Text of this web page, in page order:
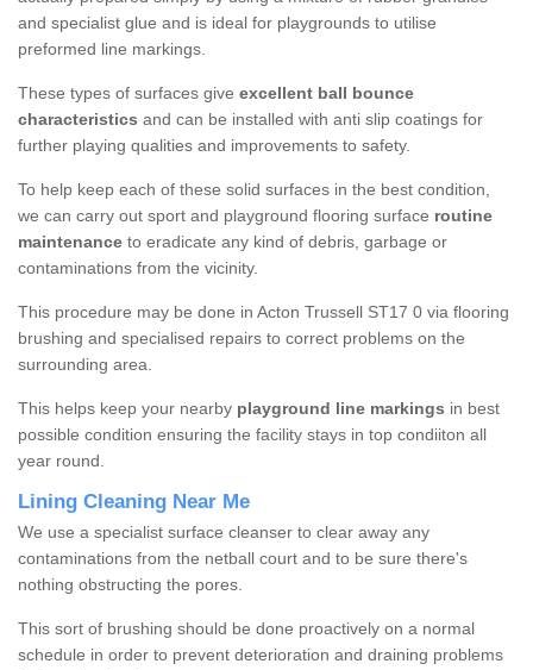
and specialist glue and is ideal for playgrounds to utilise
preformed line markings.
These types of surfaces give excellent ball bounce
characteristics and can be installed with anti slip coatings for
further playing qualities and improvements to safety.
To help keep each of these solid surfaces in the best condition,
we can carry out sport and playground flooring surface routine
maintenance to eradicate any kind of debris, garbage or
contaminations from the vicinity.
This procedure may be done in Acton Trussell ST17 0 via flooring
brushing and specialised repairs to correct problems on the
surrounding area.
This helps keep your nearby playground line markings in best
possible condition ensuring the facility stays in top condiiton all
year round.
Lining Cleaning Near Me
We use a specialist surface cleanser to clear away any
contaminations from the netball court and to be sure there's
nothing obstructing the pores.
This sort of brushing should be done proactively on a normal
schedule in order to prevent deterioration and draining problems